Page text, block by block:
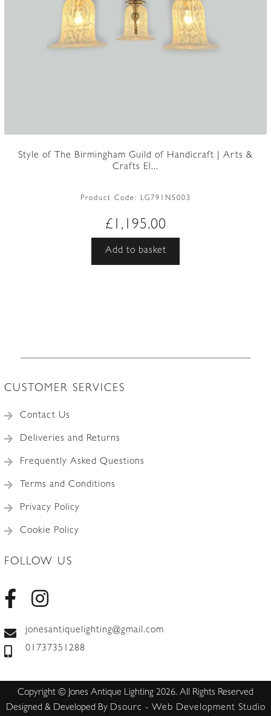
Style of The Birmingham Guild of Handicraft | Arts &
Crafts El...
Product Code: LG791NS003
£ 1,195.00
Add to basket
CUSTOMER SERVICES
Contact Us
Deliveries and Returns
Frequently Asked Questions
Terms and Conditions
Privacy Policy
Cookie Policy
FOLLOW US
jonesantiquelighting@gmail.com
01737351288
Copyright © Jones Antique Lighting 2026. All Rights Reserved
Designed & Developed By Dsourc - Web Development Studio